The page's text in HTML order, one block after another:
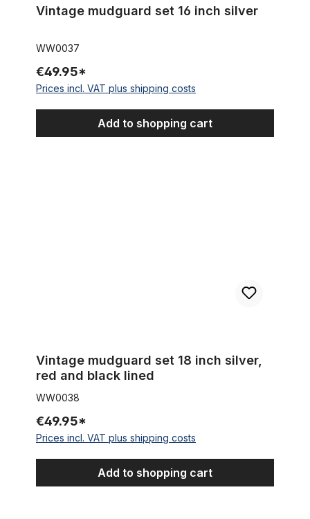
Vintage mudguard set 16 inch silver
WW0037
€49.95*
Prices incl. VAT plus shipping costs
Add to shopping cart
Vintage mudguard set 18 inch silver,
red and black lined
WW0038
€49.95*
Prices incl. VAT plus shipping costs
Add to shopping cart